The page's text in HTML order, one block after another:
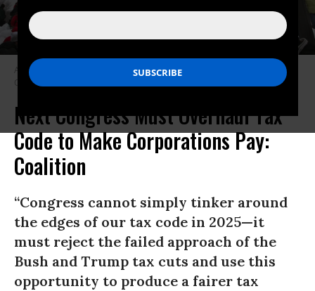
Advocates attend a protest to demand a fair tax code.
Olsen/flickr/cc)
Next Congress Must Overhaul Tax
Code to Make Corporations Pay:
Coalition
“Congress cannot simply tinker around
the edges of our tax code in 2025—it
must reject the failed approach of the
Bush and Trump tax cuts and use this
opportunity to produce a fairer tax